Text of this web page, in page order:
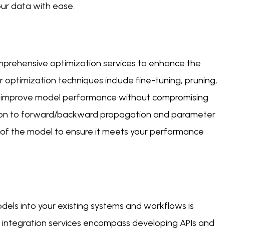
data with ease.
optimization services to enhance the
techniques include fine-tuning, pruning,
model performance without compromising
to forward/backward propagation and parameter
the model to ensure it meets your performance
into your existing systems and workflows is
services encompass developing APIs and